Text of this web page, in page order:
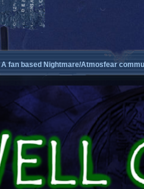
A fan based Nightmare/Atmosfear